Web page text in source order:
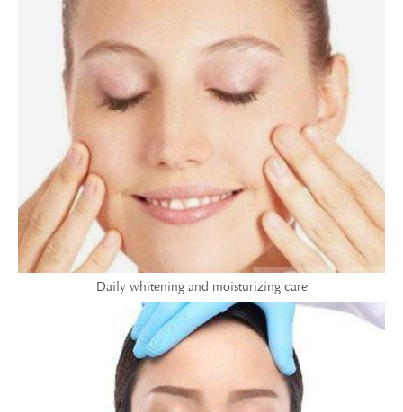
Daily whitening and moisturizing care